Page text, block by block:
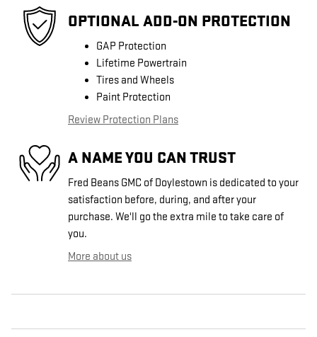
OPTIONAL ADD-ON PROTECTION
GAP Protection
Lifetime Powertrain
Tires and Wheels
Paint Protection
Review Protection Plans
A NAME YOU CAN TRUST
Fred Beans GMC of Doylestown is dedicated to your
satisfaction before, during, and after your
purchase. We'll go the extra mile to take care of
you.
More about us